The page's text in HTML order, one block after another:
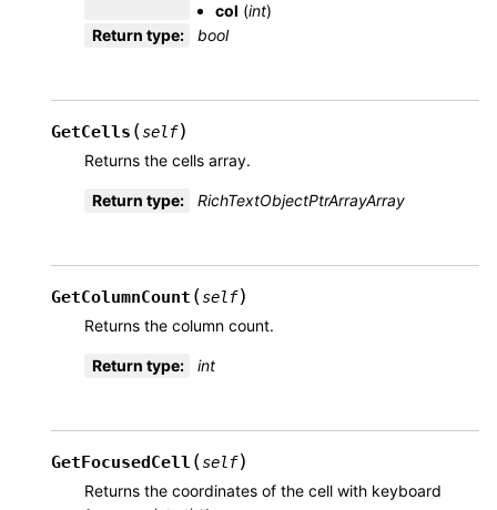
col (int)
Return type: bool
GetCells (self)
Returns the cells array.
Return type: RichTextObjectPtrArrayArray
GetColumnCount (self)
Returns the column count.
Return type: int
GetFocusedCell (self)
Returns the coordinates of the cell with keyboard